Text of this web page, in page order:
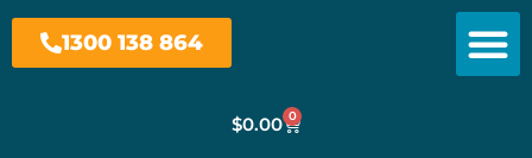
1300 138 864
$0.00 0